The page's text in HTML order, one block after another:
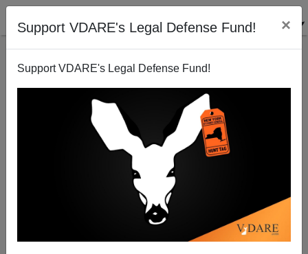
Support VDARE's Legal Defense Fund! ×
Support VDARE's Legal Defense Fund!
Illegal Border Crossing Numbers Worst EVER (See
Chart) Which Is Why Biden Admin Released
Numbers On Saturday